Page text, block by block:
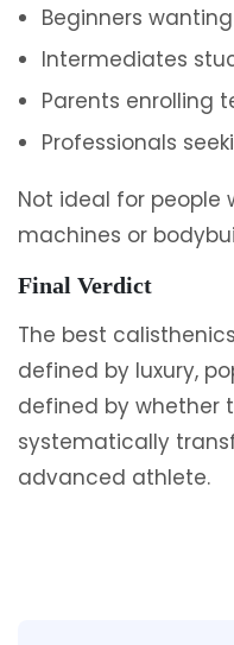
Beginners
Intermediates
Parents enrolling
Professionals
Not ideal for people
machines or
Final Verdict
The best
defined by luxury,
defined by whether
systematically
advanced athlete.